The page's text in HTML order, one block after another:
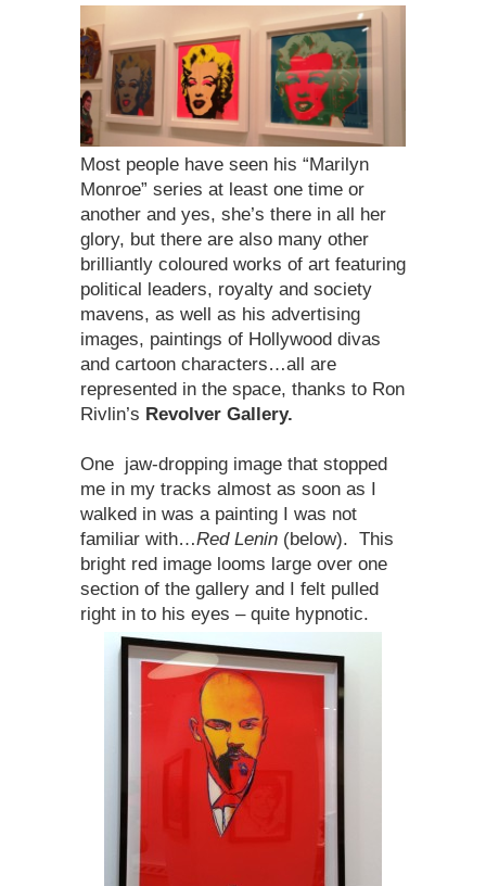
Most people have seen his “Marilyn
Monroe” series at least one time or
another and yes, she’s there in all her
glory, but there are also many other
brilliantly coloured works of art featuring
political leaders, royalty and society
mavens, as well as his advertising
images, paintings of Hollywood divas
and cartoon characters…all are
represented in the space, thanks to Ron
Rivlin’s Revolver Gallery.
One jaw-dropping image that stopped
me in my tracks almost as soon as I
walked in was a painting I was not
familiar with…Red Lenin (below). This
bright red image looms large over one
section of the gallery and I felt pulled
right in to his eyes – quite hypnotic.